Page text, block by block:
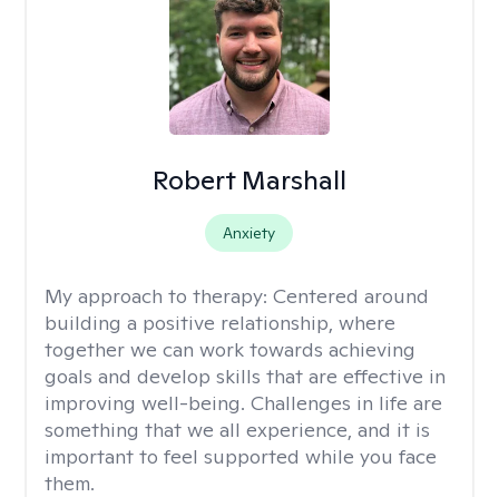
Robert Marshall
Anxiety
My approach to therapy: Centered around
building a positive relationship, where
together we can work towards achieving
goals and develop skills that are effective in
improving well-being. Challenges in life are
something that we all experience, and it is
important to feel supported while you face
them.